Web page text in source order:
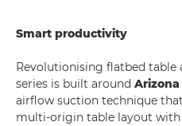
Smart productivity
Revolutionising flatbed
series is built around Arizona
airflow suction technique
multi-origin table layout with